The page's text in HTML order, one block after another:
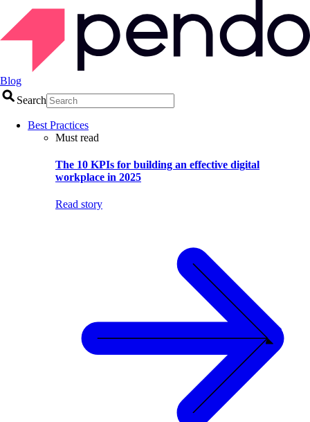
Blog
Search
Best Practices
Must read
The 10 KPIs for building an effective digital
workplace in 2025
Read story